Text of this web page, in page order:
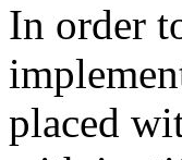
In order
placed